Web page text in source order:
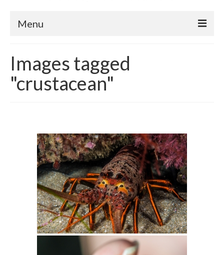
Menu
About CrtrGrl
CrtrGrl’s Story
Contact Us
Privacy Policy
Images tagged
"crustacean"